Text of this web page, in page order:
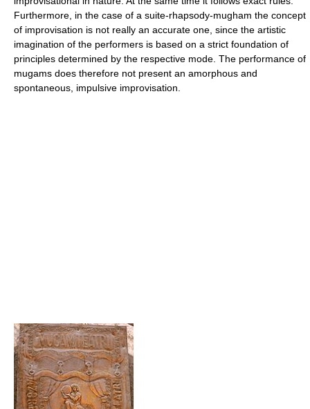
Furthermore, in the case of a suite-rhapsody-mugham the concept
of improvisation is not really an accurate one, since the artistic
imagination of the performers is based on a strict foundation of
principles determined by the respective mode. The performance of
mugams does therefore not present an amorphous and
spontaneous, impulsive improvisation.